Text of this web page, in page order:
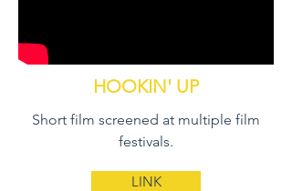
HOOKIN' UP
Short film screened at multiple film
festivals.
LINK